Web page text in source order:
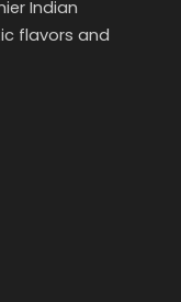
Indian
flavors and